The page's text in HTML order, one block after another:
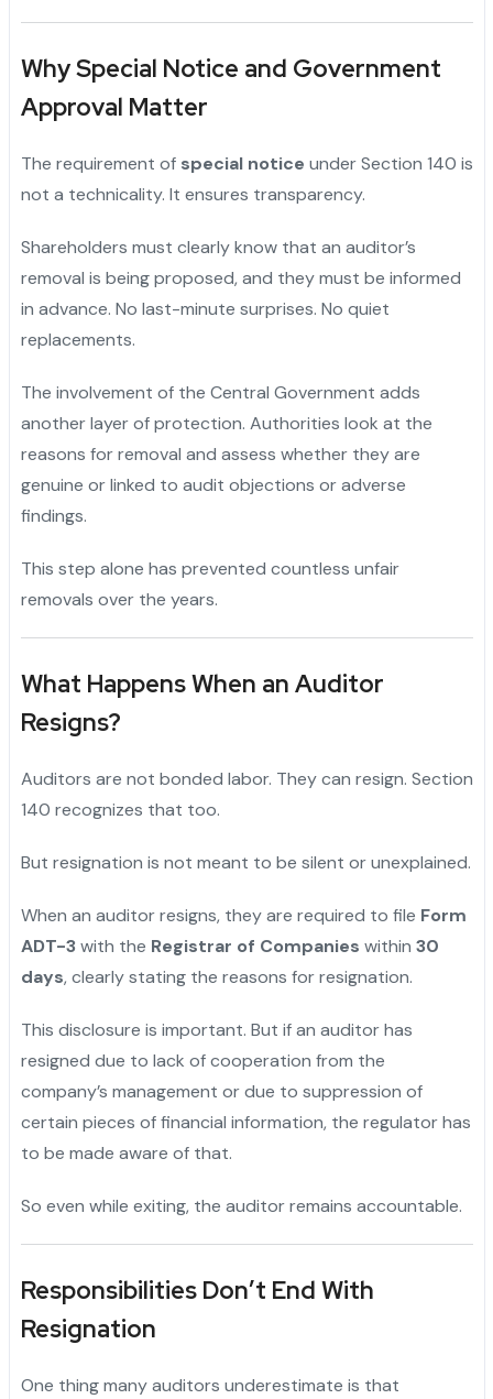
Why Special Notice and Government
Approval Matter
The requirement of special notice under Section 140 is
not a technicality. It ensures transparency.
Shareholders must clearly know that an auditor’s
removal is being proposed, and they must be informed
in advance. No last-minute surprises. No quiet
replacements.
The involvement of the Central Government adds
another layer of protection. Authorities look at the
reasons for removal and assess whether they are
genuine or linked to audit objections or adverse
findings.
This step alone has prevented countless unfair
removals over the years.
What Happens When an Auditor
Resigns?
Auditors are not bonded labor. They can resign. Section
140 recognizes that too.
But resignation is not meant to be silent or unexplained.
When an auditor resigns, they are required to file Form
ADT-3with the Registrar of Companies within 30
days, clearly stating the reasons for resignation.
This disclosure is important. But if an auditor has
resigned due to lack of cooperation from the
company’s management or due to suppression of
certain pieces of financial information, the regulator has
to be made aware of that.
So even while exiting, the auditor remains accountable.
Responsibilities Don’t End With
Resignation
One thing many auditors underestimate is that